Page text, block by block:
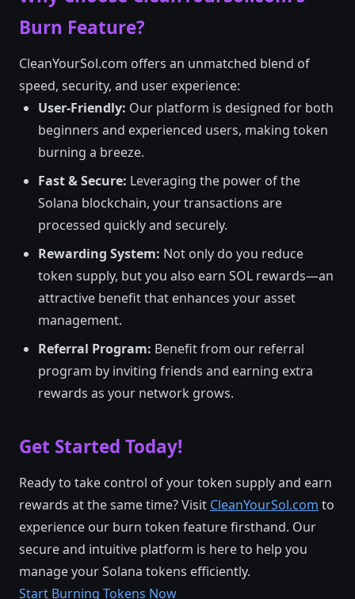
Burn Feature?
CleanYourSol.com offers an unmatched blend of
speed, security, and user experience:
User-Friendly: Our platform is designed for both
beginners and experienced users, making token
burning a breeze.
Fast & Secure: Leveraging the power of the
Solana blockchain, your transactions are
processed quickly and securely.
Rewarding System: Not only do you reduce
token supply, but you also earn SOL rewards—an
attractive benefit that enhances your asset
management.
Referral Program: Benefit from our referral
program by inviting friends and earning extra
rewards as your network grows.
Get Started Today!
Ready to take control of your token supply and earn
rewards at the same time? Visit CleanYourSol.com to
experience our burn token feature firsthand. Our
secure and intuitive platform is here to help you
manage your Solana tokens efficiently.
Start Burning Tokens Now